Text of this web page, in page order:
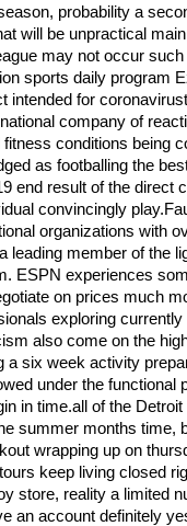
probability a
will be unpractical
may not occur
sports daily program
intended for
company of
conditions being
as footballing the
end result of the direct
convincingly
organizations with
leading member of the
ESPN experiences
on prices much
exploring
also come on the
a six week activity
under the functional
in time.all of the Detroit
summer months time,
wrapping up on
keep living closed
store, reality a limited
an account definitely